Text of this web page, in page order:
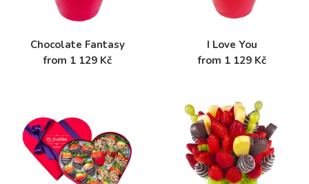
Chocolate Fantasy
from 1 129 Kč
I Love You
from 1 129 Kč